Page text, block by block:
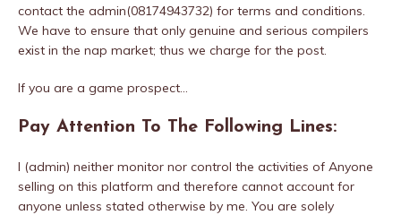
contact the admin(08174943732) for terms and conditions.
We have to ensure that only genuine and serious compilers
exist in the nap market; thus we charge for the post.
If you are a game prospect…
Pay Attention To The Following Lines:
I (admin) neither monitor nor control the activities of Anyone
selling on this platform and therefore cannot account for
anyone unless stated otherwise by me. You are solely